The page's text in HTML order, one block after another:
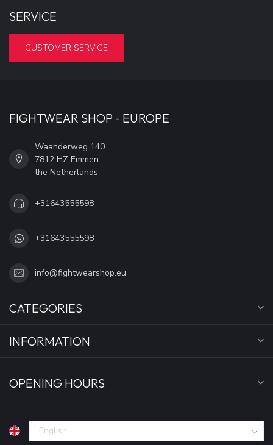
SERVICE
CUSTOMER SERVICE
FIGHTWEAR SHOP - EUROPE
Waanderweg 140
7812 HZ Emmen
the Netherlands
+31643555598
+31643555598
info@fightwearshop.eu
CATEGORIES
INFORMATION
OPENING HOURS